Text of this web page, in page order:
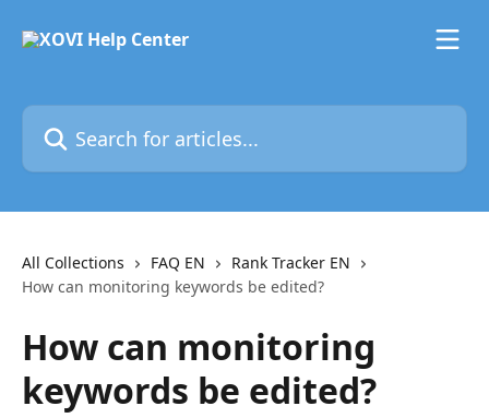
Search for articles...
All Collections FAQ EN
Rank Tracker EN
How can monitoring keywords be edited?
How can monitoring
keywords be edited?